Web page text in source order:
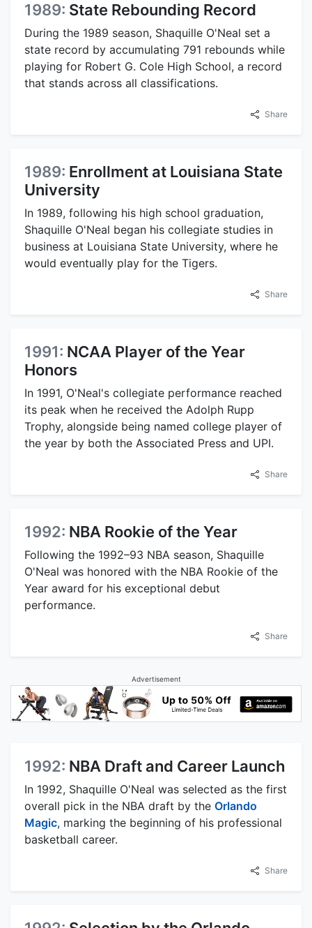
1989: State Rebounding Record
During the 1989 season, Shaquille O'Neal set a
state record by accumulating 791 rebounds while
playing for Robert G. Cole High School, a record
that stands across all classifications.
Share
1989: Enrollment at Louisiana State
University
In 1989, following his high school graduation,
Shaquille O'Neal began his collegiate studies in
business at Louisiana State University, where he
would eventually play for the Tigers.
Share
1991: NCAA Player of the Year
Honors
In 1991, O'Neal's collegiate performance reached
its peak when he received the Adolph Rupp
Trophy, alongside being named college player of
the year by both the Associated Press and UPI.
Share
1992: NBA Rookie of the Year
Following the 1992–93 NBA season, Shaquille
O'Neal was honored with the NBA Rookie of the
Year award for his exceptional debut
performance.
Share
Advertisement
1992: NBA Draft and Career Launch
In 1992, Shaquille O'Neal was selected as the first
overall pick in the NBA draft by the Orlando
Magic, marking the beginning of his professional
basketball career.
Share